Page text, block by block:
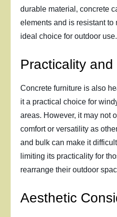
durable material, concrete
elements and is resistant to
ideal choice for outdoor use.
Practicality
Concrete furniture is also
it a practical choice for
areas. However, it may not
comfort or versatility as
and bulk can make it
limiting its practicality for
rearrange their outdoor
Aesthetic